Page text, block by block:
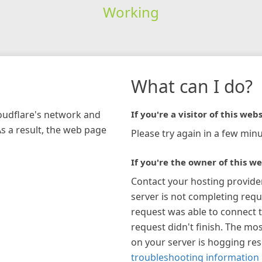
Working
network and
a result, the web page
What can I do?
If you're a visitor of this
Please try again in a few
If you're the owner of this
Contact your hosting
server is not completing
request was able to connect
request didn't finish. The
on your server is hogging
troubleshooting information